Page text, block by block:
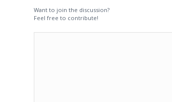
Want to join the discussion?
Feel free to contribute!